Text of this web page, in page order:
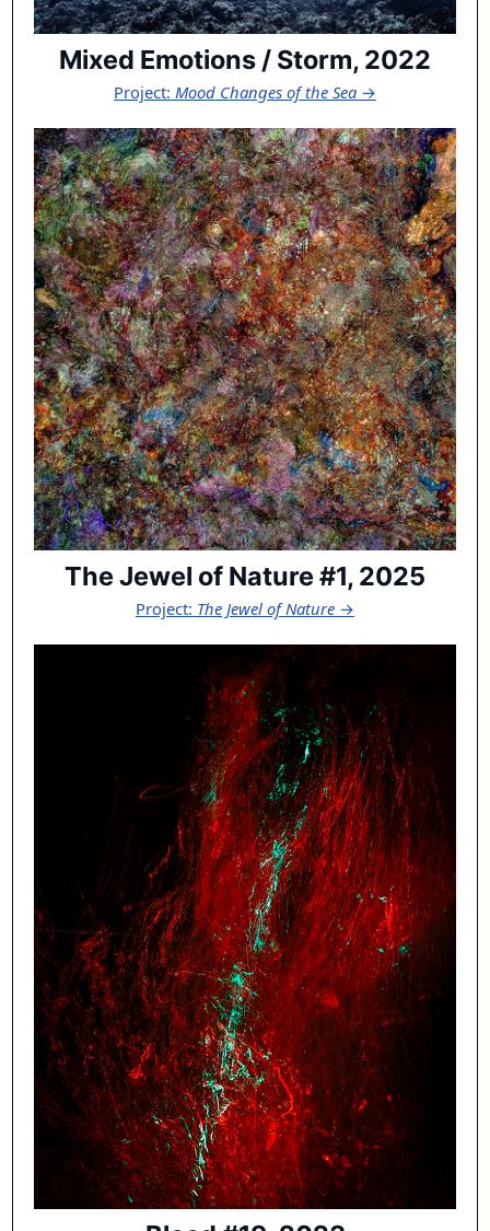
Mixed Emotions / Storm, 2022
Project: Mood Changes of the Sea →
The Jewel of Nature #1, 2025
Project: The Jewel of Nature →